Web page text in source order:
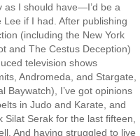
as I should have—I’d be a
if I had. After publishing
(including the New York
and The Cestus Deception)
television shows
Andromeda, and Stargate,
Baywatch), I’ve got opinions
in Judo and Karate, and
Silat Serak for the last fifteen,
And having struggled to live